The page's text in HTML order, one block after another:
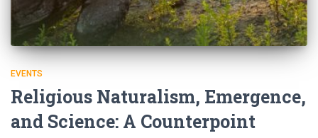
EVENTS
Religious Naturalism, Emergence,
and Science: A Counterpoint